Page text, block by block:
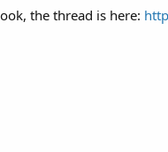
the thread is here: